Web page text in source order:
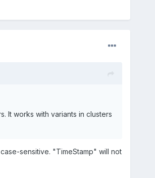
It works with variants in clusters
sensitive. "TimeStamp" will not